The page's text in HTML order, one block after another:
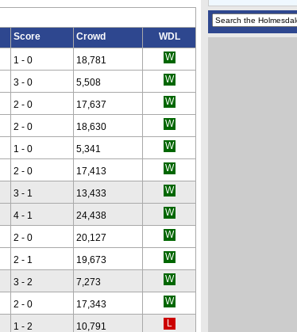
Score Crowd WDL
1 - 0 18,781
3 - 0 5,508
2 - 0 17,637
2 - 0 18,630
1 - 0 5,341
2 - 0 17,413
3 - 1 13,433
4 - 1 24,438
2 - 0 20,127
2 - 1 19,673
3 - 2 7,273
2 - 0 17,343
1 - 2 10,791